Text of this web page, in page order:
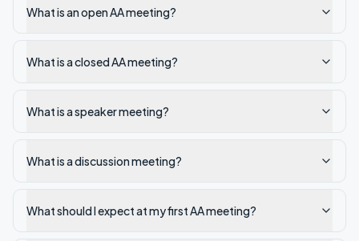
What is an open AA meeting?
What is a closed AA meeting?
What is a speaker meeting?
What is a discussion meeting?
What should I expect at my first AA meeting?